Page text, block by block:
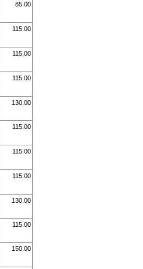
85.00
115.00
115.00
115.00
130.00
115.00
115.00
115.00
130.00
115.00
150.00